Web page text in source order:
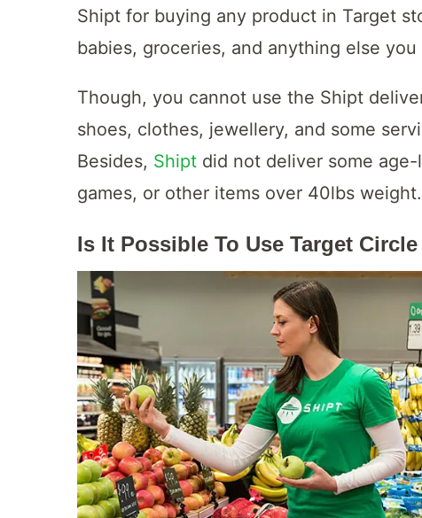
Shipt for buying any product in Target
babies, groceries, and anything else
Though, you cannot use the Shipt
shoes, clothes, jewellery, and some
Besides, Shipt did not deliver some
games, or other items over 40lbs weight.
Is It Possible To Use Target